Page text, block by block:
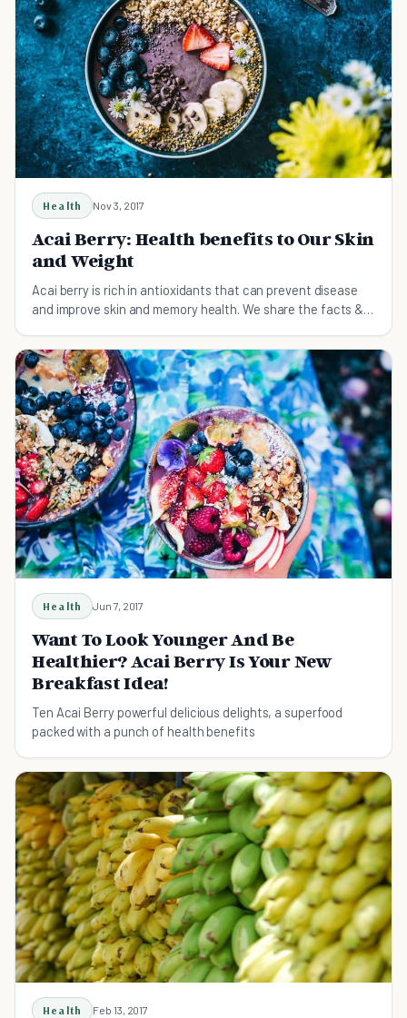
Health Nov 3, 2017
Acai Berry: Health benefits to Our Skin
and Weight
Acai berry is rich in antioxidants that can prevent disease
and improve skin and memory health. We share the facts & a
Health Jun 7, 2017
Want To Look Younger And Be
Healthier? Acai Berry Is Your New
Breakfast Idea!
Ten Acai Berry powerful delicious delights, a superfood
packed with a punch of health benefits
Health Feb 13, 2017